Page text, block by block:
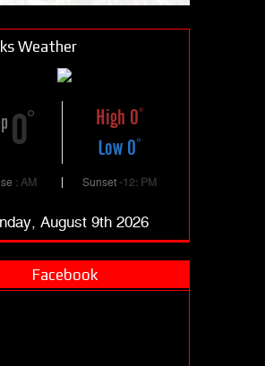
Weather
0
High 0
Low 0
: AM Sunset -12: PM
August 9th 2026
Facebook